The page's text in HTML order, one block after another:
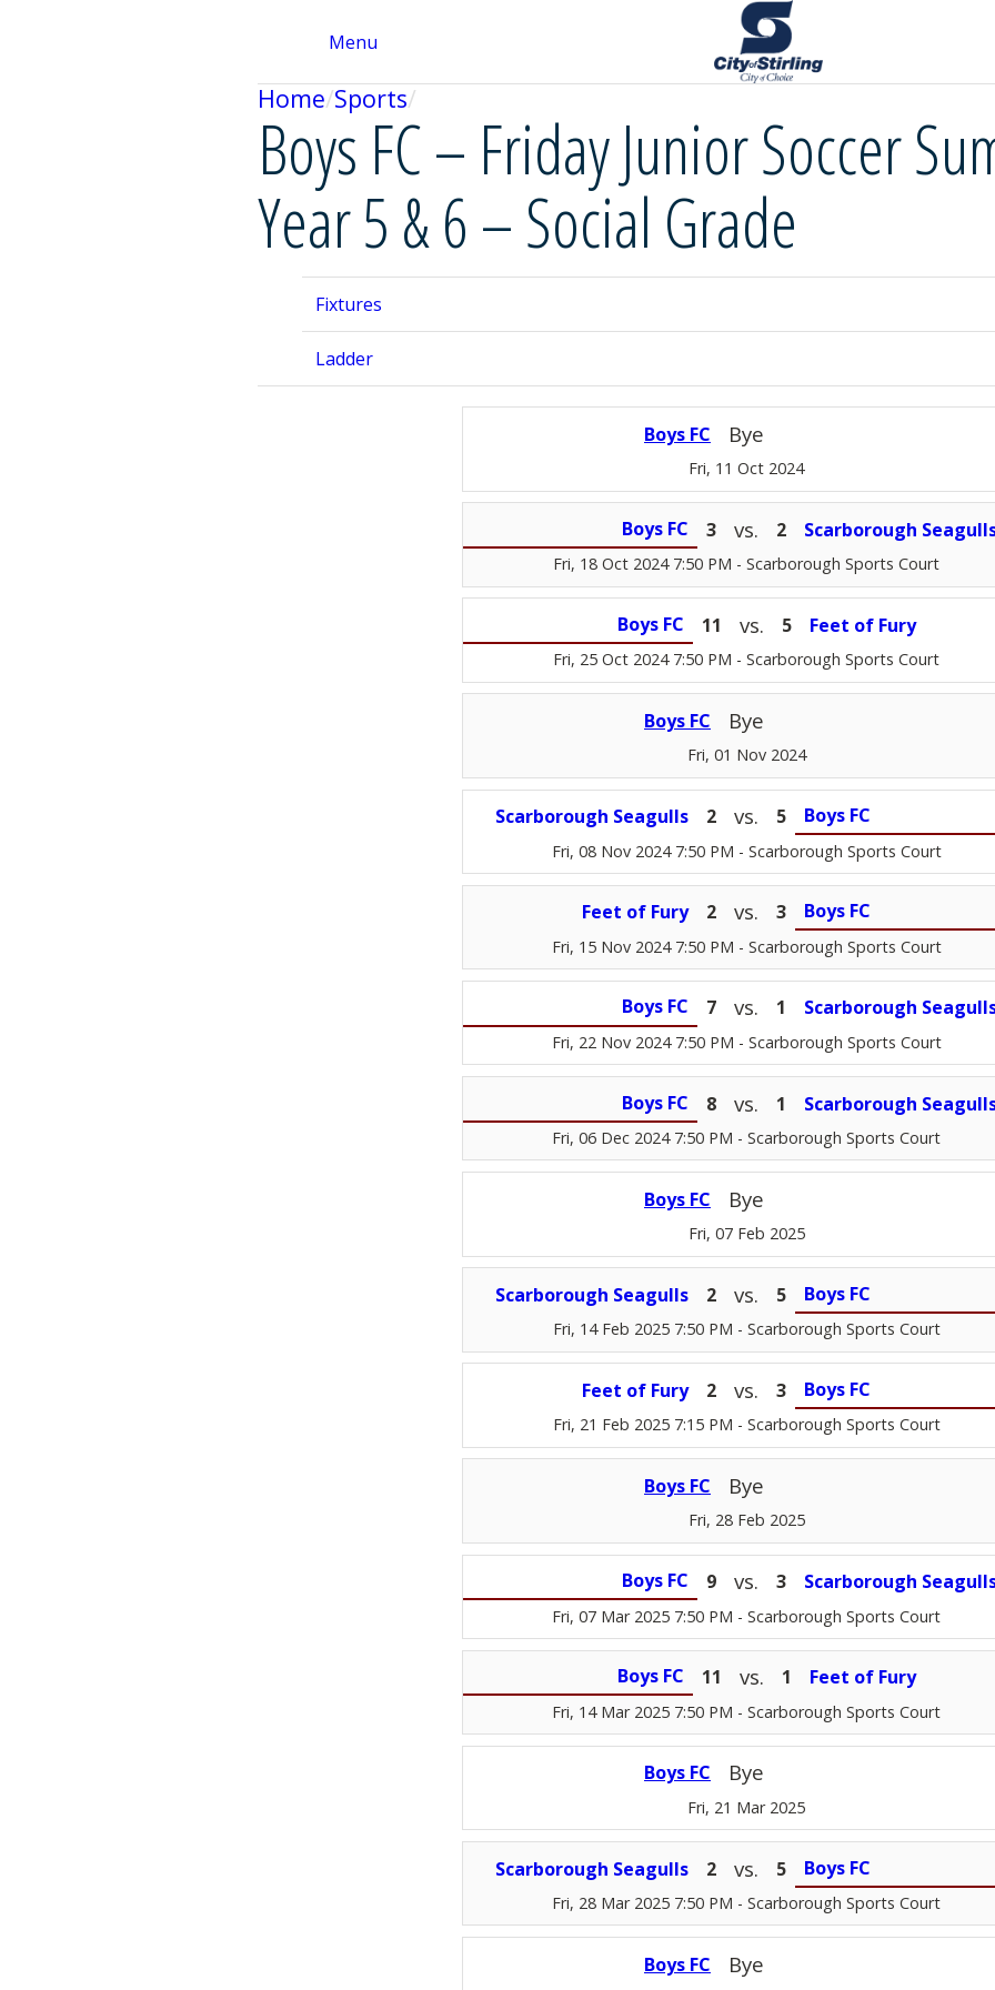
Menu
Home Sports
Boys FC – Friday Junior Soccer
Year 5 & 6 – Social Grade
Fixtures
Ladder
Boys FC Bye
Fri, 11 Oct 2024
Boys FC 3 vs. 2 Scarborough
Fri, 18 Oct 2024 7:50 PM - Scarborough Sports Court
Boys FC 11 vs. 5 Feet of Fury
Fri, 25 Oct 2024 7:50 PM - Scarborough Sports Court
Boys FC Bye
Fri, 01 Nov 2024
Scarborough Seagulls 2 vs. 5 Boys FC
Fri, 08 Nov 2024 7:50 PM - Scarborough Sports Court
Feet of Fury 2 vs. 3 Boys FC
Fri, 15 Nov 2024 7:50 PM - Scarborough Sports Court
Boys FC 7 vs. 1 Scarborough
Fri, 22 Nov 2024 7:50 PM - Scarborough Sports Court
Boys FC 8 vs. 1 Scarborough
Fri, 06 Dec 2024 7:50 PM - Scarborough Sports Court
Boys FC Bye
Fri, 07 Feb 2025
Scarborough Seagulls 2 vs. 5 Boys FC
Fri, 14 Feb 2025 7:50 PM - Scarborough Sports Court
Feet of Fury 2 vs. 3 Boys FC
Fri, 21 Feb 2025 7:15 PM - Scarborough Sports Court
Boys FC Bye
Fri, 28 Feb 2025
Boys FC 9 vs. 3 Scarborough
Fri, 07 Mar 2025 7:50 PM - Scarborough Sports Court
Boys FC 11 vs. 1 Feet of Fury
Fri, 14 Mar 2025 7:50 PM - Scarborough Sports Court
Boys FC Bye
Fri, 21 Mar 2025
Scarborough Seagulls 2 vs. 5 Boys FC
Fri, 28 Mar 2025 7:50 PM - Scarborough Sports Court
Boys FC Bye